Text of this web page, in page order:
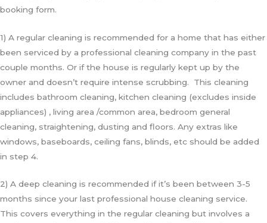
booking form.
1) A regular cleaning is recommended for a home that has either
been serviced by a professional cleaning company in the past
couple months. Or if the house is regularly kept up by the
owner and doesn’t require intense scrubbing. This cleaning
includes bathroom cleaning, kitchen cleaning (excludes inside
appliances) , living area /common area, bedroom general
cleaning, straightening, dusting and floors. Any extras like
windows, baseboards, ceiling fans, blinds, etc should be added
in step 4.
2) A deep cleaning is recommended if it’s been between 3-5
months since your last professional house cleaning service.
This covers everything in the regular cleaning but involves a